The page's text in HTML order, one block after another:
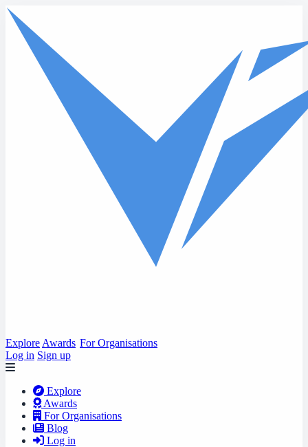
Skip to main content
Explore Awards For Organisations
Log in Sign up
Explore
Awards
For Organisations
Blog
Log in